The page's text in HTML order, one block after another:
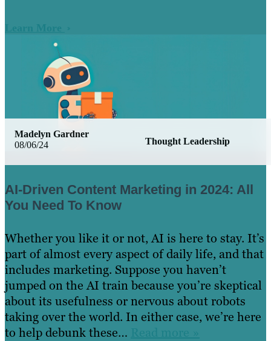
Learn More
08/06/24 Thought Leadership
Madelyn Gardner
AI-Driven Content Marketing in 2024: All
You Need To Know
Whether you like it or not, AI is here to stay. It’s
part of almost every aspect of daily life, and that
includes marketing. Suppose you haven’t
jumped on the AI train because you’re skeptical
about its usefulness or nervous about robots
taking over the world. In either case, we’re here
to help debunk these… Read more »